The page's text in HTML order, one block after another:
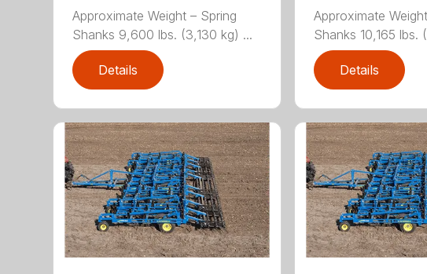
Approximate Weight – Spring
Shanks 9,600 lbs. (3,130 kg) ...
Details
Approximate
Shanks 10,165 lbs.
Details